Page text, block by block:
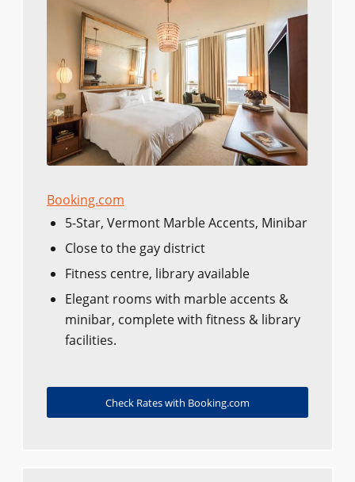
Booking.com
5-Star, Vermont Marble Accents, Minibar
Close to the gay district
Fitness centre, library available
Elegant rooms with marble accents &
minibar, complete with fitness & library
facilities.
Check Rates with Booking.com